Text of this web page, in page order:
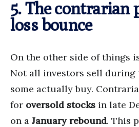
5. The contrarian
loss bounce
On the other side of things is
Not all investors sell during
some actually buy.
for oversold stocks in late
on a January rebound. This